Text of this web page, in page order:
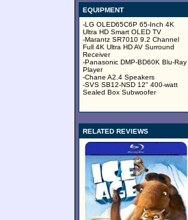
EQUIPMENT
-LG OLED65C6P 65-Inch 4K
Ultra HD Smart OLED TV
-Marantz SR7010 9.2 Channel
Full 4K Ultra HD AV Surround
Receiver
-Panasonic DMP-BD60K Blu-Ray
Player
-Chane A2.4 Speakers
-SVS SB12-NSD 12" 400-watt
Sealed Box Subwoofer
RELATED REVIEWS